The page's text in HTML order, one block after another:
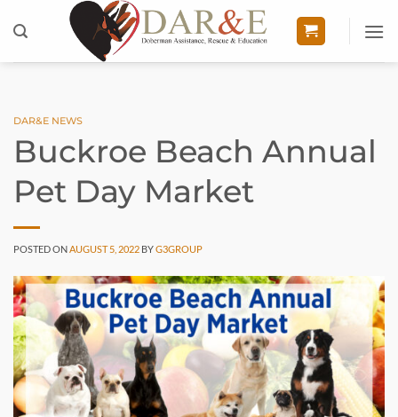
DAR&E NEWS
Buckroe Beach Annual
Pet Day Market
POSTED ONAUGUST 5, 2022 BYG3GROUP